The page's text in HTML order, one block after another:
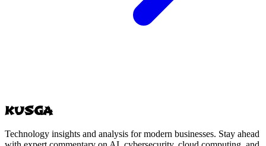
KUSGA
Technology insights and analysis for modern businesses. Stay ahead